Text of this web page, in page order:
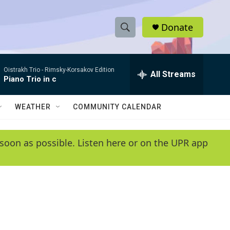
S
h
w
e
e
h
Q
y
Donate
Oistrakh Trio - Rimsky-Korsakov Edition
Piano Trio in c All Streams
WEATHER COMMUNITY CALENDAR
as possible. Listen here or on the UPR app